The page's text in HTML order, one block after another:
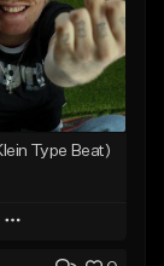
Type Beat)
Play